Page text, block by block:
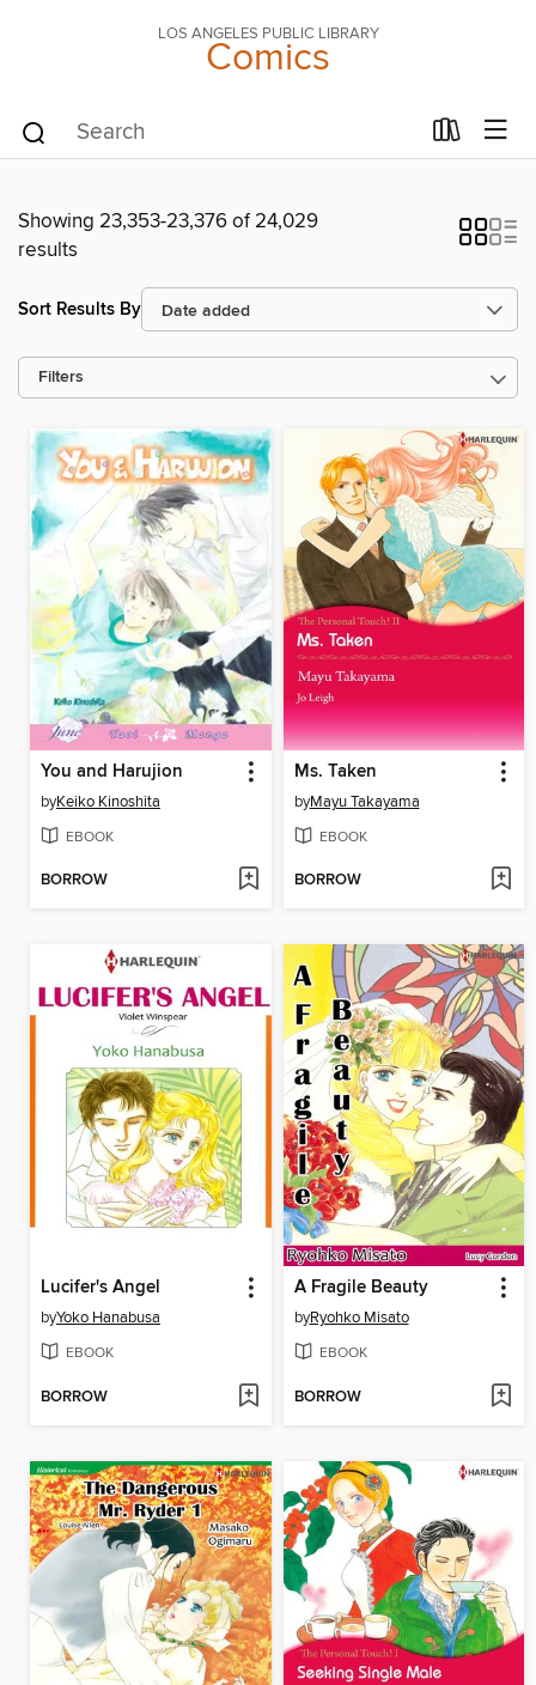
LOS ANGELES PUBLIC LIBRARY
Comics
Showing 23,353-23,376 of 24,029
results
Sort Results By
Filters
You and Harujion
byKeiko Kinoshita
EBOOK
BORROW
Ms. Taken
byMayu Takayama
EBOOK
BORROW
Lucifer's Angel
byYoko Hanabusa
EBOOK
BORROW
A Fragile Beauty
byRyohko Misato
EBOOK
BORROW